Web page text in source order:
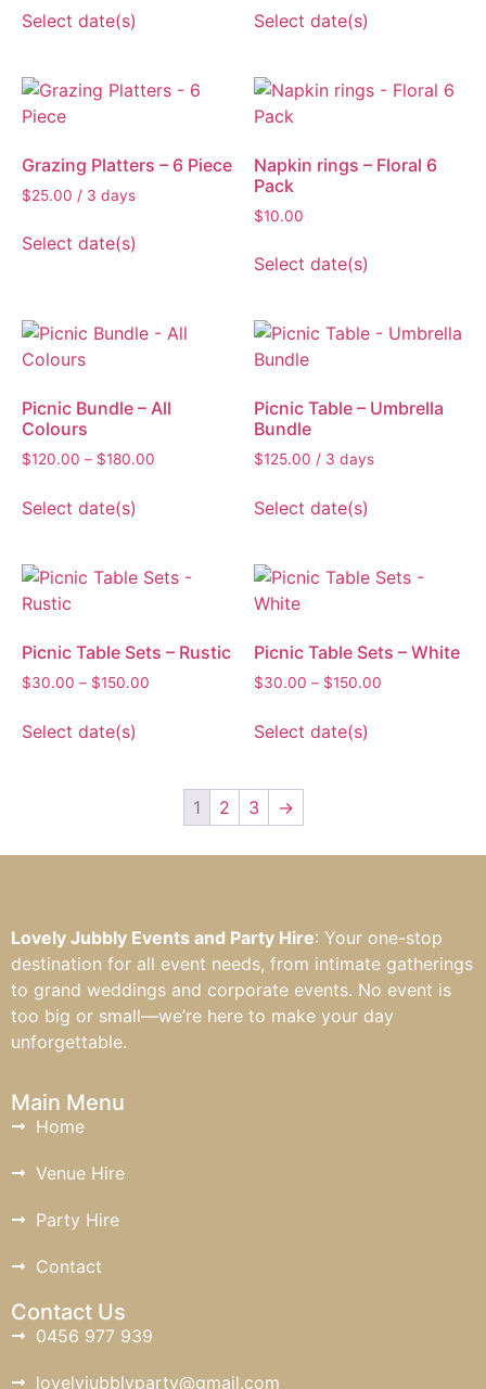
Select date(s) Select date(s)
Grazing Platters – 6 Piece
$25.00 / 3 days
Select date(s)
Napkin rings – Floral 6
Pack
$10.00
Select date(s)
Picnic Bundle – All
Colours
$120.00 – $180.00
Select date(s)
Picnic Table – Umbrella
Bundle
$125.00 / 3 days
Select date(s)
Picnic Table Sets – Rustic
$30.00 – $150.00
Select date(s)
Picnic Table Sets – White
$30.00 – $150.00
Select date(s)
1 2 3 →
Lovely Jubbly Events and Party Hire: Your one-stop
destination for all event needs, from intimate gatherings
to grand weddings and corporate events. No event is
too big or small—we’re here to make your day
unforgettable.
Main Menu
Home
Venue Hire
Party Hire
Contact
Contact Us
0456 977 939
lovelyjubblyparty@gmail.com